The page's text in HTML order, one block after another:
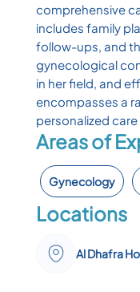
comprehensive
includes family
follow-ups, and
gynecological
in her field, and
encompasses a
personalized
Areas of
Gynecology
Locations
Al Dhafra